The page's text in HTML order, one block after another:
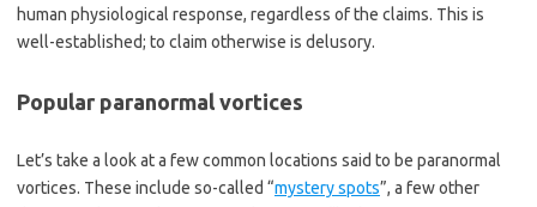
human physiological response, regardless of the claims. This is
well-established; to claim otherwise is delusory.
Popular paranormal vortices
Let’s take a look at a few common locations said to be paranormal
vortices. These include so-called “mystery spots”, a few other